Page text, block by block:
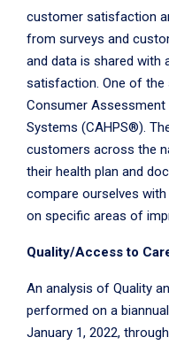
customer satisfaction
from surveys and
and data is shared
satisfaction. One of the
Consumer
Systems (CAHPS®).
customers across the
their health plan and
compare ourselves
on specific areas of
Quality/Access to
An analysis of Quality
performed on a
January 1, 2022,